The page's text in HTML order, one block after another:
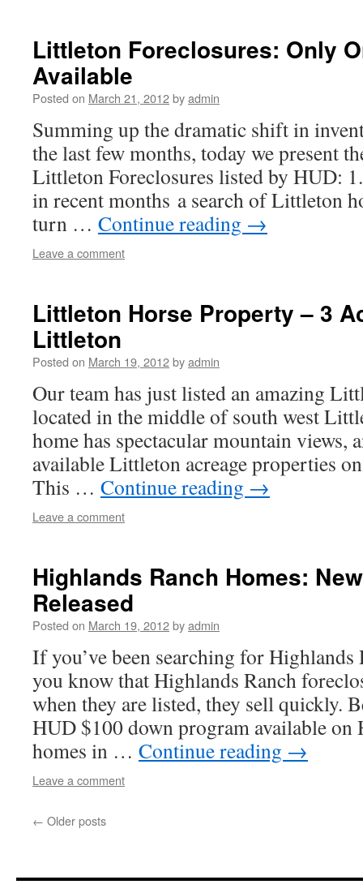
Littleton Foreclosures: Only
Available
Posted on March 21, 2012byadmin
Summing up the dramatic shift in
the last few months, today we present
Littleton Foreclosures listed by HUD:
in recent months a search of Littleton
turn … Continue reading →
Leave a comment
Littleton Horse Property – 3
Littleton
Posted on March 19, 2012byadmin
Our team has just listed an amazing
located in the middle of south west
home has spectacular mountain views,
available Littleton acreage properties
This … Continue reading →
Leave a comment
Highlands Ranch Homes:
Released
Posted on March 19, 2012byadmin
If you’ve been searching for Highlands
you know that Highlands Ranch
when they are listed, they sell quickly.
HUD $100 down program available
homes in … Continue reading →
Leave a comment
← Older posts